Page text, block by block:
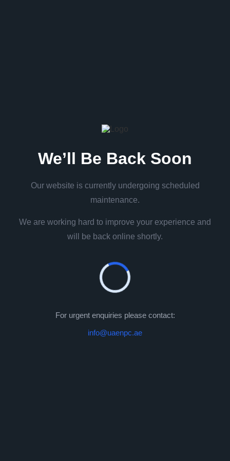
We’ll Be Back Soon
Our website is currently undergoing scheduled
maintenance.
We are working hard to improve your experience and
will be back online shortly.
For urgent enquiries please contact:
info@uaenpc.ae